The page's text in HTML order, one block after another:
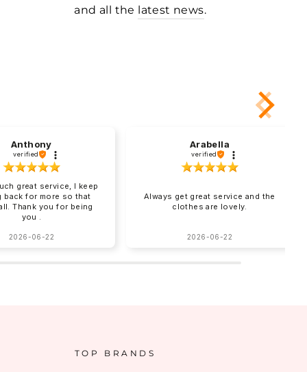
and all the latest news.
Anthony
verified
great service, I keep
back for more so that
Thank you for being
you .
2026-06-22
Arabella
verified
Always get great service and the
clothes are lovely.
2026-06-22
TOP BRANDS